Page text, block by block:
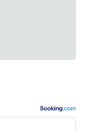
keyboard
dates.